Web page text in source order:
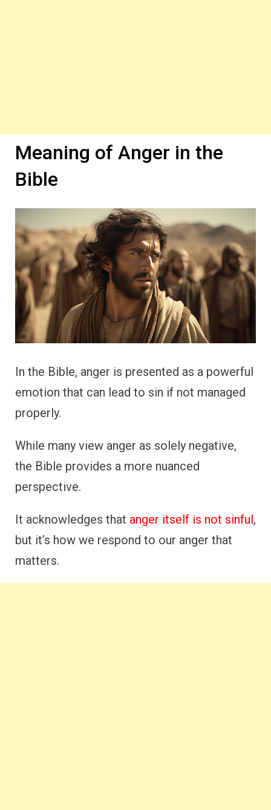
Meaning of Anger in the
Bible
In the Bible, anger is presented as a powerful
emotion that can lead to sin if not managed
properly.
While many view anger as solely negative,
the Bible provides a more nuanced
perspective.
It acknowledges that anger itself is not sinful,
but it’s how we respond to our anger that
matters.